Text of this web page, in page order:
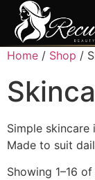
Home / Shop /
Simple
Made to suit
Showing 1–16